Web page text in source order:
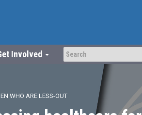
Involved
WHO ARE LESS-OUT